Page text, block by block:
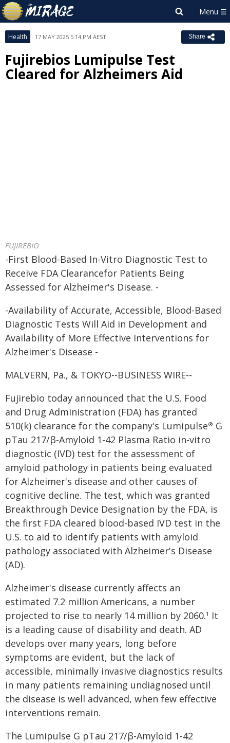
Health 17 MAY 2025 5:14 PM AEST Share
Fujirebios Lumipulse Test
Cleared for Alzheimers Aid
FUJIREBIO
-First Blood-Based In-Vitro Diagnostic Test to
Receive FDA Clearancefor Patients Being
Assessed for Alzheimer's Disease. -
-Availability of Accurate, Accessible, Blood-Based
Diagnostic Tests Will Aid in Development and
Availability of More Effective Interventions for
Alzheimer's Disease -
MALVERN, Pa., & TOKYO--BUSINESS WIRE--
Fujirebio today announced that the U.S. Food
and Drug Administration (FDA) has granted
510(k) clearance for the company's Lumipulse® G
pTau 217/β-Amyloid 1-42 Plasma Ratio in-vitro
diagnostic (IVD) test for the assessment of
amyloid pathology in patients being evaluated
for Alzheimer's disease and other causes of
cognitive decline. The test, which was granted
Breakthrough Device Designation by the FDA, is
the first FDA cleared blood-based IVD test in the
U.S. to aid to identify patients with amyloid
pathology associated with Alzheimer's Disease
(AD).
Alzheimer's disease currently affects an
estimated 7.2 million Americans, a number
projected to rise to nearly 14 million by 2060.1 It
is a leading cause of disability and death. AD
develops over many years, long before
symptoms are evident, but the lack of
accessible, minimally invasive diagnostics results
in many patients remaining undiagnosed until
the disease is well advanced, when few effective
interventions remain.
The Lumipulse G pTau 217/β-Amyloid 1-42